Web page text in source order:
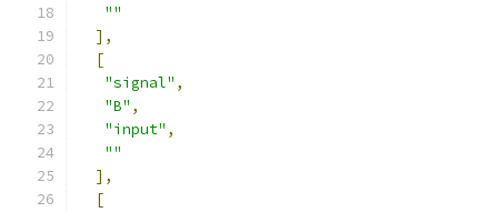
""
],
[
"signal" ,
"B" ,
"input" ,
""
],
[